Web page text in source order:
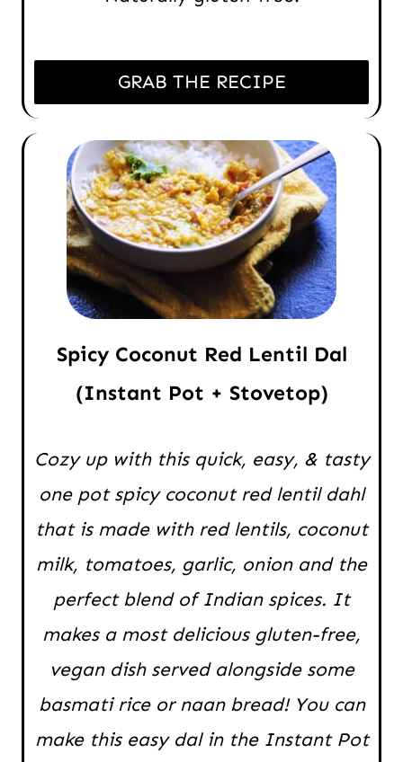
GRAB THE RECIPE
Spicy Coconut Red Lentil Dal
(Instant Pot + Stovetop)
Cozy up with this quick, easy, & tasty
one pot spicy coconut red lentil dahl
that is made with red lentils, coconut
milk, tomatoes, garlic, onion and the
perfect blend of Indian spices. It
makes a most delicious gluten-free,
vegan dish served alongside some
basmati rice or naan bread! You can
make this easy dal in the Instant Pot